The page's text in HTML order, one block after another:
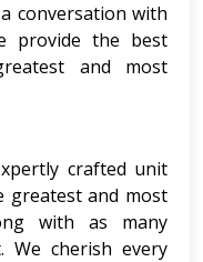
conversation with
provide the best
and most
crafted unit
greatest and most
with as many
We cherish every